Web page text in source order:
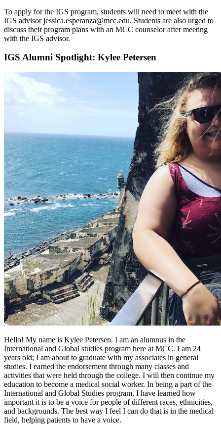
To apply for the IGS program, students will need to meet with the
IGS advisorjessica.esperanza@mcc.edu. Students are also urged to
discuss their program plans with an MCC counselor after meeting
with the IGS advisor.
IGS Alumni Spotlight: Kylee Petersen
Hello! My name is Kylee Petersen. I am an alumnus in the
International and Global studies program here at MCC. I am 24
years old; I am about to graduate with my associates in general
studies. I earned the endorsement through many classes and
activities that were held through the college. I will then continue my
education to become a medical social worker. In being a part of the
International and Global Studies program, I have learned how
important it is to be a voice for people of different races, ethnicities,
and backgrounds. The best way I feel I can do that is in the medical
field, helping patients to have a voice.